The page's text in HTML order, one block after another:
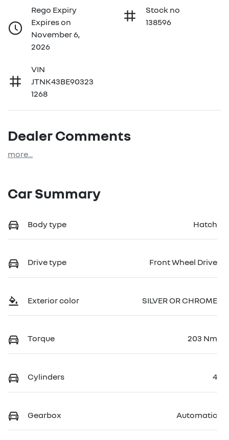
Rego Expiry
Expires on
November 6,
2026
Stock no
138596
VIN
JTNK43BE90323
1268
Dealer Comments
more...
Car Summary
Body type Hatch
Drive type Front Wheel Drive
Exterior color SILVER OR CHROME
Torque 203 Nm
Cylinders 4
Gearbox Automatic